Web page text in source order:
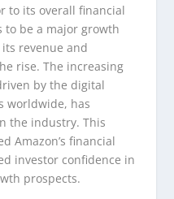
to its overall financial
to be a major growth
revenue and
rise. The increasing
by the digital
worldwide, has
the industry. This
Amazon’s financial
investor confidence in
prospects.